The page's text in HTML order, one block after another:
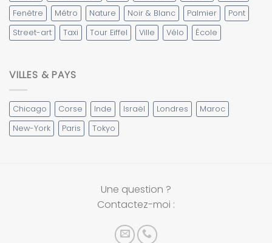
Fenêtre
Métro Nature Noir & Blanc Palmier
Pont
Street-art
Taxi Tour Eiffel Ville Vélo École
VILLES & PAYS
Chicago Corse Inde Israël Londres
Maroc
New-York
Paris Tokyo
Une question ?
Contactez-moi :